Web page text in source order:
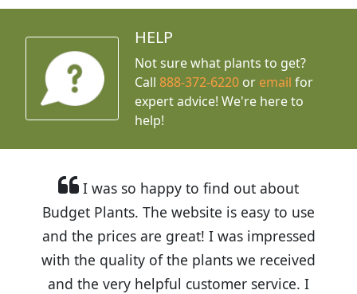
HELP
Not sure what plants to get?
Call888-372-6220 or email for
expert advice! We're here to
help!
I was so happy to find out about
Budget Plants. The website is easy to use
and the prices are great! I was impressed
with the quality of the plants we received
and the very helpful customer service. I